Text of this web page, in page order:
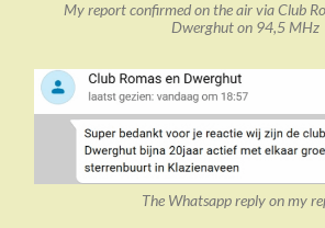
My report confirmed on the air via Club
Dwerghut on 94,5 MHz
The Whatsapp reply on my